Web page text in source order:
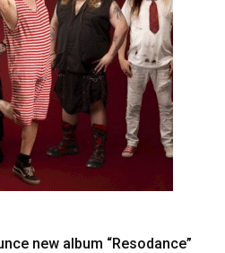
new album “Resodance”